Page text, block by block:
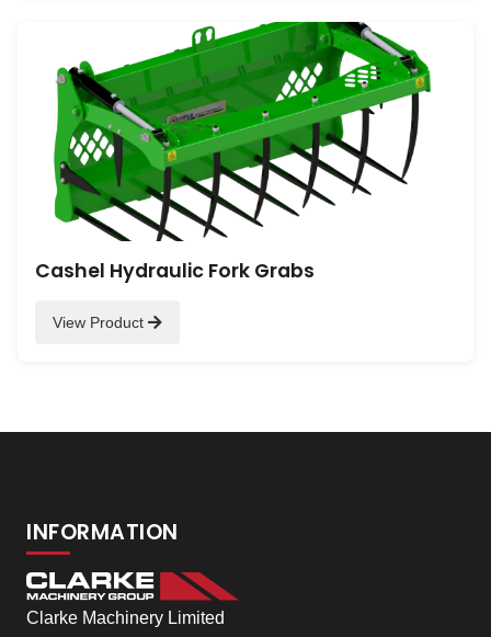
Cashel Hydraulic Fork Grabs
View Product
INFORMATION
Clarke Machinery Limited